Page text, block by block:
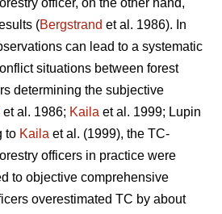
officer, on the other hand,
(Bergstrand et al. 1986). In
can lead to a systematic
situations between forest
determining the subjective
et al. 1986; Kaila et al. 1999; Lupin
to Kaila et al. (1999), the TC-
officers in practice were
to objective comprehensive
overestimated TC by about